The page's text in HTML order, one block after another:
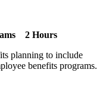
2 Hours
planning to include
benefits programs.